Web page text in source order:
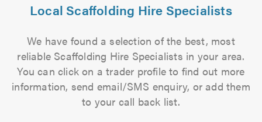
Local Scaffolding Hire Specialists
We have found a selection of the best, most
reliable Scaffolding Hire Specialists in your area.
You can click on a trader profile to find out more
information, send email/SMS enquiry, or add them
to your call back list.